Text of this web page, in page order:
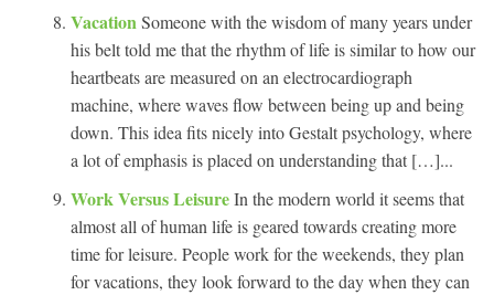
VacationSomeone with the wisdom of many years under
his belt told me that the rhythm of life is similar to how our
heartbeats are measured on an electrocardiograph
machine, where waves flow between being up and being
down. This idea fits nicely into Gestalt psychology, where
a lot of emphasis is placed on understanding that […]...
Work Versus LeisureIn the modern world it seems that
almost all of human life is geared towards creating more
time for leisure. People work for the weekends, they plan
for vacations, they look forward to the day when they can